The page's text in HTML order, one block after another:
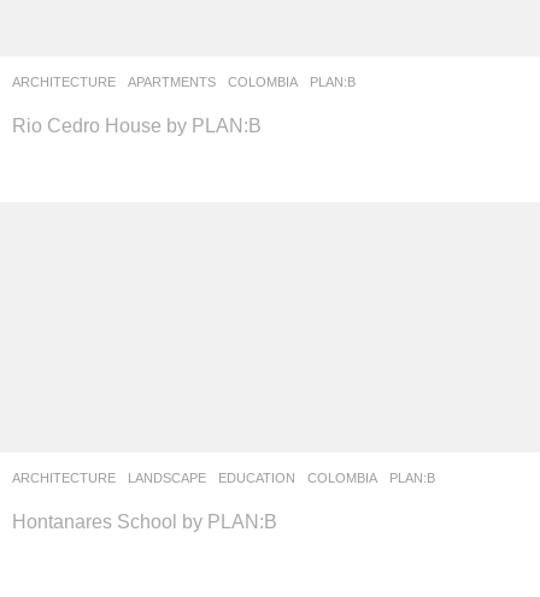
ARCHITECTURE APARTMENTS COLOMBIA PLAN:B
Rio Cedro House by PLAN:B
ARCHITECTURE ,LANDSCAPE EDUCATION COLOMBIA PLAN:B
Hontanares School by PLAN:B